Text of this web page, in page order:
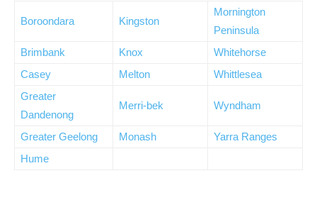
Boroondara Kingston
Mornington
Peninsula
Brimbank
Knox
Whitehorse
Casey
Melton
Whittlesea
Greater
Dandenong
Merri-bek Wyndham
Greater Geelong Monash
Yarra Ranges
Hume